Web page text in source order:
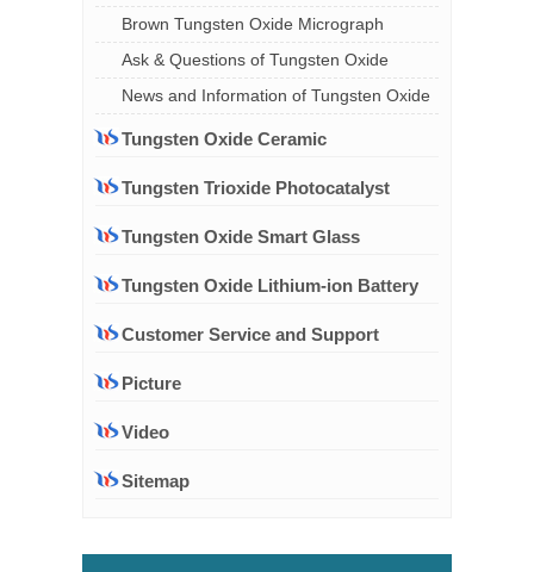
Brown Tungsten Oxide Micrograph
Ask & Questions of Tungsten Oxide
News and Information of Tungsten Oxide
Tungsten Oxide Ceramic
Tungsten Trioxide Photocatalyst
Tungsten Oxide Smart Glass
Tungsten Oxide Lithium-ion Battery
Customer Service and Support
Picture
Video
Sitemap